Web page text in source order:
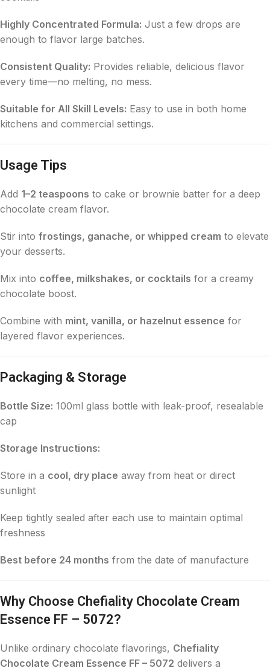
Highly Concentrated Formula: Just a few drops are
enough to flavor large batches.
Consistent Quality: Provides reliable, delicious flavor
every time—no melting, no mess.
Suitable for All Skill Levels: Easy to use in both home
kitchens and commercial settings.
Usage Tips
Add 1–2 teaspoons to cake or brownie batter for a deep
chocolate cream flavor.
Stir into frostings, ganache, or whipped cream to elevate
your desserts.
Mix into coffee, milkshakes, or cocktails for a creamy
chocolate boost.
Combine with mint, vanilla, or hazelnut essence for
layered flavor experiences.
Packaging & Storage
Bottle Size: 100ml glass bottle with leak-proof, resealable
cap
Storage Instructions:
Store in a cool, dry place away from heat or direct
sunlight
Keep tightly sealed after each use to maintain optimal
freshness
Best before 24 months from the date of manufacture
Why Choose Chefiality Chocolate Cream
Essence FF – 5072?
Unlike ordinary chocolate flavorings, Chefiality
Chocolate Cream Essence FF – 5072 delivers a